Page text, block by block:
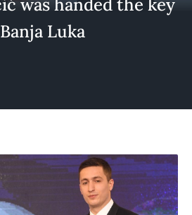
was handed the key
Luka